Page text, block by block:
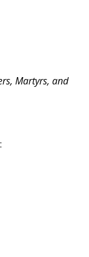
Martyrs, and